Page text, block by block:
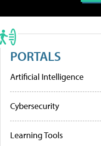
PORTALS
Artificial Intelligence
Cybersecurity
Learning Tools